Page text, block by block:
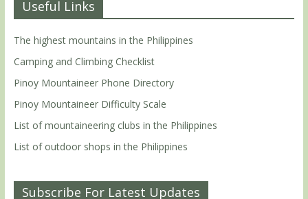
Useful Links
The highest mountains in the Philippines
Camping and Climbing Checklist
Pinoy Mountaineer Phone Directory
Pinoy Mountaineer Difficulty Scale
List of mountaineering clubs in the Philippines
List of outdoor shops in the Philippines
Subscribe For Latest Updates